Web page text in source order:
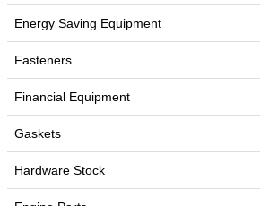
Energy Saving Equipment
Fasteners
Financial Equipment
Gaskets
Hardware Stock